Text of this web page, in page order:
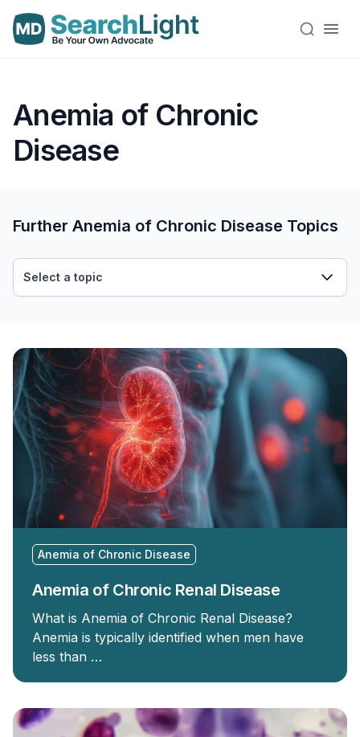
Anemia of Chronic
Disease
Anemia of Chronic Disease
Anemia of Chronic Renal Disease
What is Anemia of Chronic Renal Disease?
Anemia is typically identified when men have
less than …
Further Anemia of Chronic Disease Topics
Select a topic